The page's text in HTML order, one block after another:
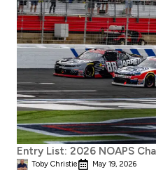
Entry List: 2026 NOAPS
Toby Christie May 19, 2026